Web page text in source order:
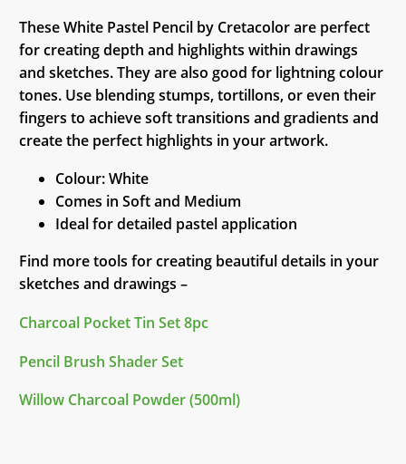
These White Pastel Pencil by Cretacolor are perfect
for creating depth and highlights within drawings
and sketches. They are also good for lightning colour
tones. Use blending stumps, tortillons, or even their
fingers to achieve soft transitions and gradients and
create the perfect highlights in your artwork.
Colour: White
Comes in Soft and Medium
Ideal for detailed pastel application
Find more tools for creating beautiful details in your
sketches and drawings –
Charcoal Pocket Tin Set 8pc
Pencil Brush Shader Set
Willow Charcoal Powder (500ml)